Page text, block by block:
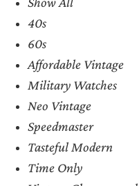
40s
60s
Affordable Vintage
Military Watches
Neo Vintage
Speedmaster
Tasteful Modern
Time Only